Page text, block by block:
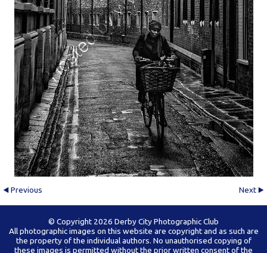
Previous Next
© Copyright 2026 Derby City Photographic Club
All photographic images on this website are copyright and as such are
the property of the individual authors. No unauthorised copying of
these images is permitted without the prior written consent of the